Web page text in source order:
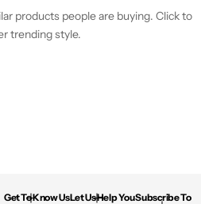
products people are buying. Click to
trending style.
Get To Know UsLet Us Help YouSubscribe To